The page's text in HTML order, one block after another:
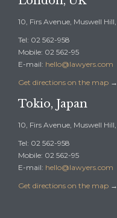
10, Firs Avenue, Muswell Hill,
Tel: 02 562-958
Mobile: 02 562-95
E-mail: hello@lawyers.com
Get directions on the map →
Tokio, Japan
10, Firs Avenue, Muswell Hill,
Tel: 02 562-958
Mobile: 02 562-95
E-mail: hello@lawyers.com
Get directions on the map →